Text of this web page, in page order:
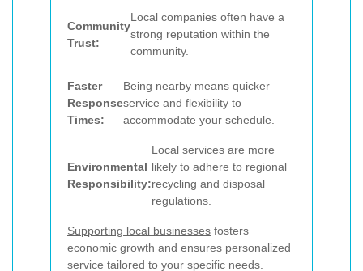
Community
Trust:
Local companies often have a
strong reputation within the
community.
Faster
Response
Times:
Being nearby means quicker
service and flexibility to
accommodate your schedule.
Environmental
Responsibility:
Local services are more
likely to adhere to regional
recycling and disposal
regulations.
Supporting local businesses fosters
economic growth and ensures personalized
service tailored to your specific needs.